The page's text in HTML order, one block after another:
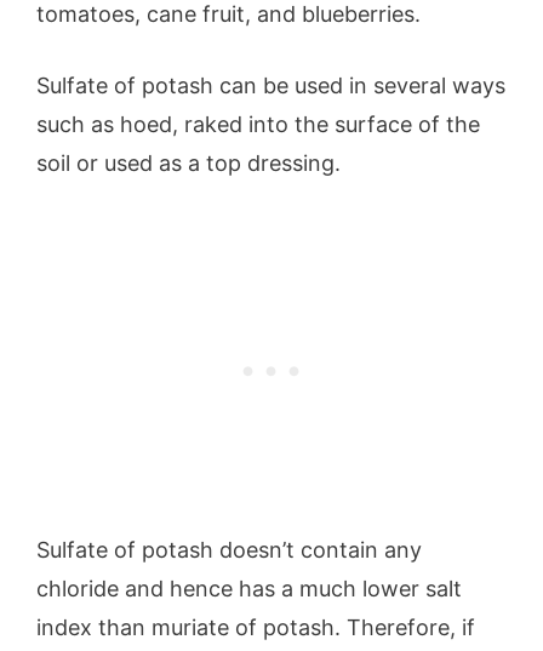
tomatoes, cane fruit, and blueberries.
Sulfate of potash can be used in several ways
such as hoed, raked into the surface of the
soil or used as a top dressing.
Sulfate of potash doesn’t contain any
chloride and hence has a much lower salt
index than muriate of potash. Therefore, if